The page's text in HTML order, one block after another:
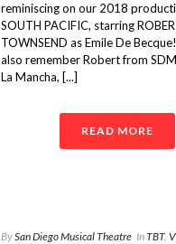
reminiscing on our 2018
SOUTH PACIFIC, starring
TOWNSEND as Emile De
also remember Robert from
La Mancha, [...]
READ MORE
BySan Diego Musical Theatre InTBT,